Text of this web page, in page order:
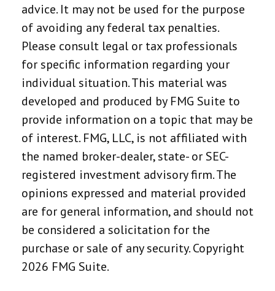
advice. It may not be used for the purpose
of avoiding any federal tax penalties.
Please consult legal or tax professionals
for specific information regarding your
individual situation. This material was
developed and produced by FMG Suite to
provide information on a topic that may be
of interest. FMG, LLC, is not affiliated with
the named broker-dealer, state- or SEC-
registered investment advisory firm. The
opinions expressed and material provided
are for general information, and should not
be considered a solicitation for the
purchase or sale of any security. Copyright
2026 FMG Suite.